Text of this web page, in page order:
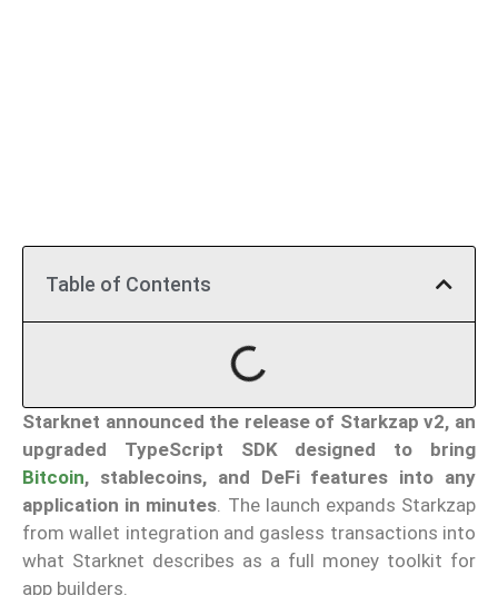
Table of Contents
Starknet announced the release of Starkzap v2, an
upgraded TypeScript SDK designed to bring
Bitcoin, stablecoins, and DeFi features into any
application in minutes . The launch expands Starkzap
from wallet integration and gasless transactions into
what Starknet describes as a full money toolkit for
app builders.